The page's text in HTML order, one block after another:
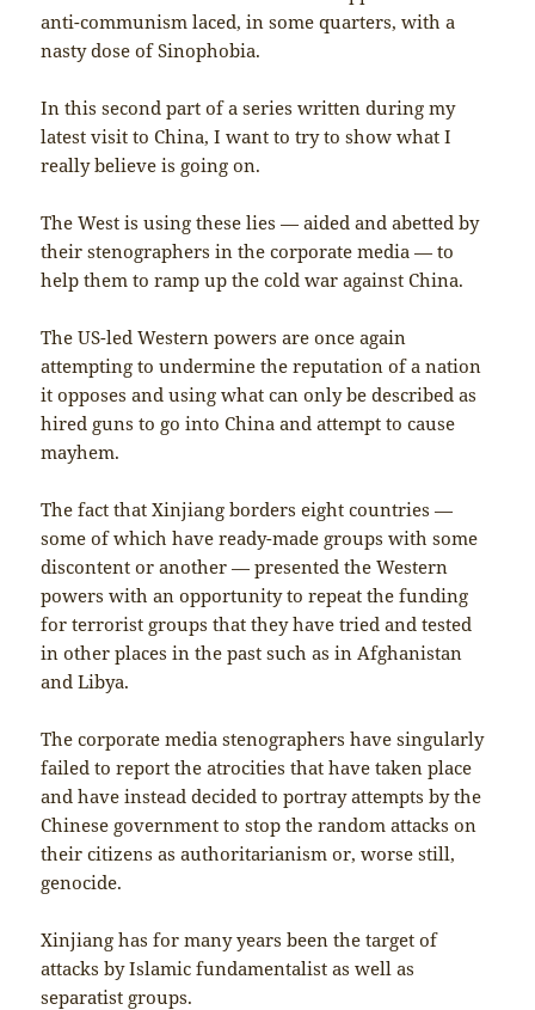
anti-communism laced, in some quarters, with a
nasty dose of Sinophobia.
In this second part of a series written during my
latest visit to China, I want to try to show what I
really believe is going on.
The West is using these lies — aided and abetted by
their stenographers in the corporate media — to
help them to ramp up the cold war against China.
The US-led Western powers are once again
attempting to undermine the reputation of a nation
it opposes and using what can only be described as
hired guns to go into China and attempt to cause
mayhem.
The fact that Xinjiang borders eight countries —
some of which have ready-made groups with some
discontent or another — presented the Western
powers with an opportunity to repeat the funding
for terrorist groups that they have tried and tested
in other places in the past such as in Afghanistan
and Libya.
The corporate media stenographers have singularly
failed to report the atrocities that have taken place
and have instead decided to portray attempts by the
Chinese government to stop the random attacks on
their citizens as authoritarianism or, worse still,
genocide.
Xinjiang has for many years been the target of
attacks by Islamic fundamentalist as well as
separatist groups.